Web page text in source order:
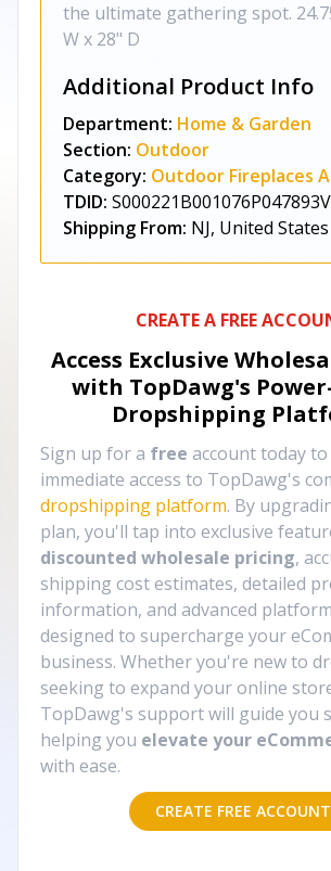
the ultimate gathering spot.
W x 28" D
Additional Product Info
Department: Home & Garden
Section: Outdoor
Category: Outdoor Fireplaces
TDID:
Shipping From: NJ, United States
CREATE A FREE
Access Exclusive
with TopDawg's
Dropshipping
Sign up for a free account today
immediate access to TopDawg's
dropshipping platform. By
plan, you'll tap into exclusive
discounted wholesale pricing,
shipping cost estimates, detailed
information, and advanced
designed to supercharge your
business. Whether you're new to
seeking to expand your online
TopDawg's support will guide you
helping you elevate your
with ease.
CREATE FREE ACCOUNT